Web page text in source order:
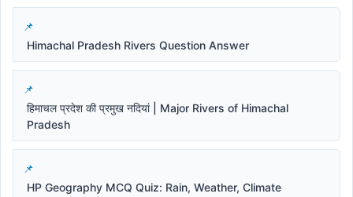
Himachal Pradesh Rivers Question Answer
हिमाचल प्रदेश की प्रमुख नदियां | Major Rivers of Himachal
Pradesh
HP Geography MCQ Quiz: Rain, Weather, Climate